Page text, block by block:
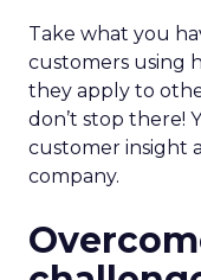
Take what you
customers using
they apply to
don’t stop there!
customer insight
company.